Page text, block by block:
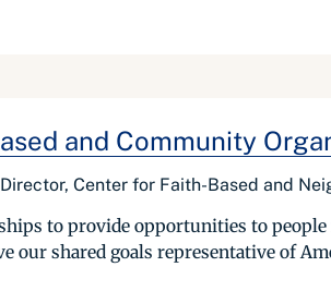
and Community
Center for Faith-Based and
to provide opportunities to
our shared goals representative of